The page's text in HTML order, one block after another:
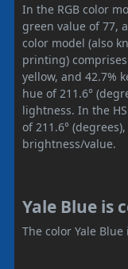
In the RGB color
green value of 77,
color model (also
printing) comprises
yellow, and 42.7%
hue of 211.6°
lightness. In the
of 211.6°
brightness/value.
Yale Blue is
The color Yale Blue